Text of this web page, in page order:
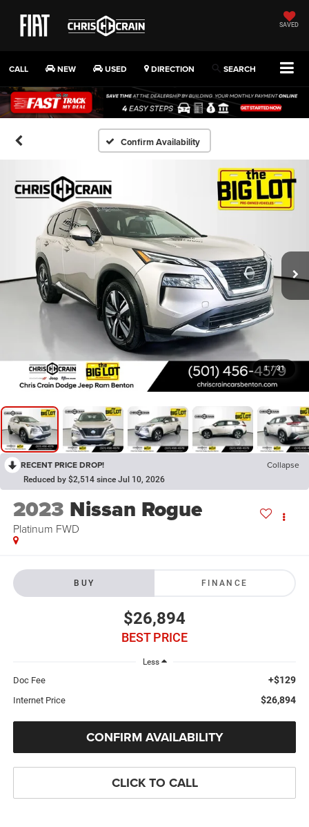
SAVED
CALL NEW USED DIRECTION SEARCH
Confirm Availability
1 / 31
RECENT PRICE DROP! Collapse
Reduced by $2,514 since Jul 10, 2026
2023 Nissan Rogue
Platinum FWD
BUY FINANCE
$26,894
BEST PRICE
Less
Doc Fee +$129
Internet Price $26,894
CONFIRM AVAILABILITY
CLICK TO CALL